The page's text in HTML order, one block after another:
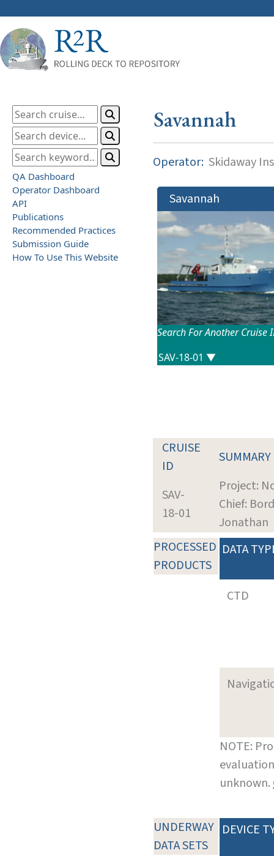
QA Dashboard
Operator Dashboard
API
Publications
Recommended Practices
Submission Guide
How To Use This Website
Savannah
Operator: Skidaway
Savannah
Search For Another Cruise
CRUISE
ID
SUMMARY
SAV-
18-01
Project:
Chief:
Jonathan
PROCESSED
PRODUCTS
DATA
CTD
NOTE:
unknown.
UNDERWAY
DATA SETS
DEVICE